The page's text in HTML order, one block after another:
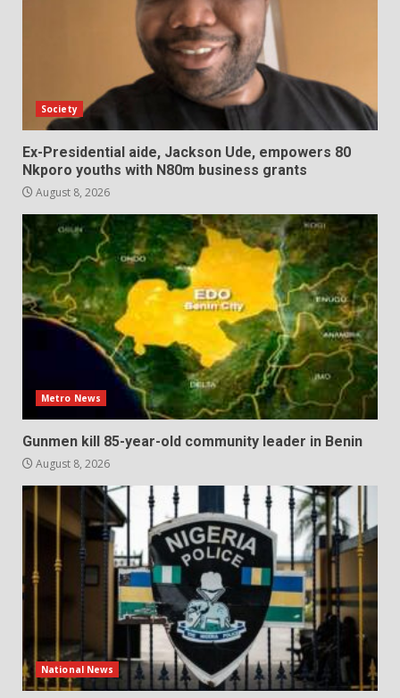
Society
Ex-Presidential aide, Jackson Ude, empowers 80
Nkporo youths with N80m business grants
August 8, 2026
Metro News
Gunmen kill 85-year-old community leader in Benin
August 8, 2026
National News